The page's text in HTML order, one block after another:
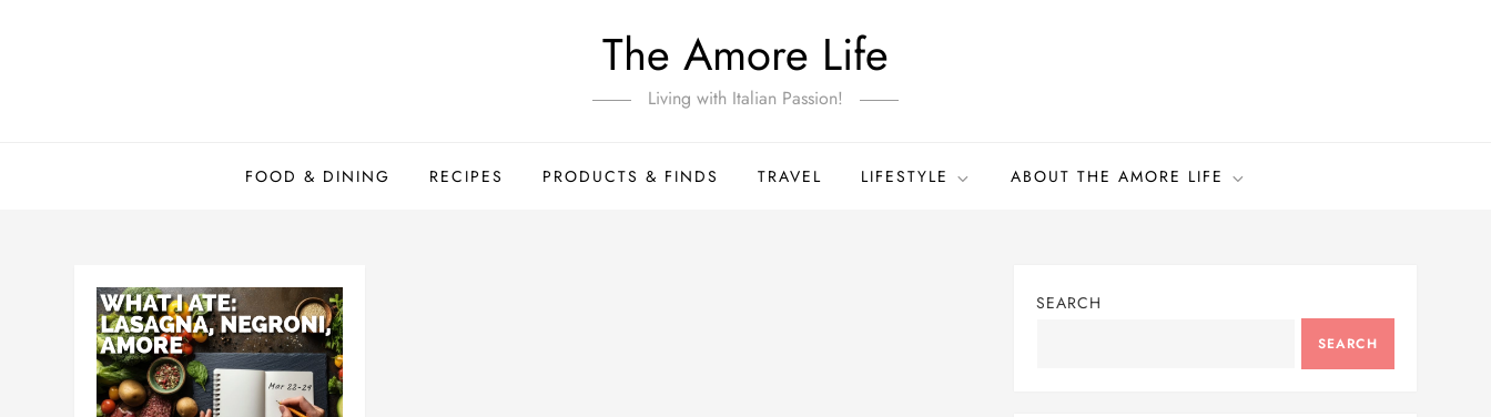
The Amore Life
Living with Italian Passion!
FOOD & DINING RECIPES PRODUCTS & FINDS TRAVEL LIFESTYLE ABOUT THE AMORE LIFE
SEARCH
SEARCH